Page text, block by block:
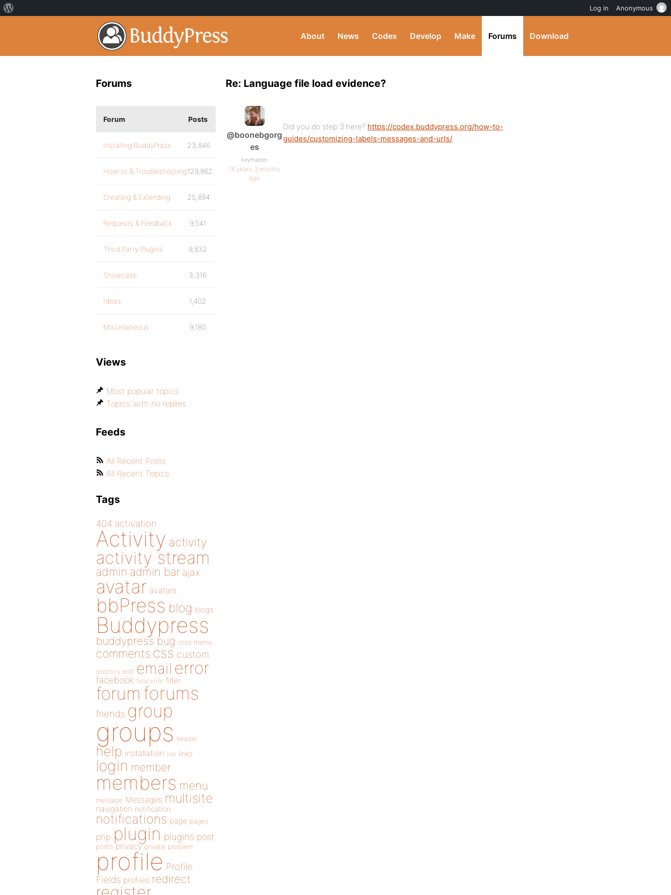
About News Codex Develop Make Forums Download
Re: Language file load evidence?
@boonebgorg
es
Keymaster
16 years, 2 months
ago
Did you do step 3 here? https://codex.buddypress.org/how-to-
guides/customizing-labels-messages-and-urls/
Forums
Forum Posts
Installing BuddyPress 23,846
How-to & Troubleshooting129,862
Creating & Extending 25,894
Requests & Feedback 9,541
Third Party Plugins 9,832
Showcase 3,316
Ideas 1,402
Miscellaneous 9,180
Views
Most popular topics
Topics with no replies
Feeds
All Recent Posts
All Recent Topics
Tags
404 activation
Activity activity
activity stream
admin admin bar ajax
avatar avatars
bbPress blog blogs
Buddypress
buddypress bug child theme
comments css custom
directory edit email error
facebook fatal error filter
forum forums
friends group
groups header
help installation link links
login member
members menu
message Messages multisite
navigation notification
notifications page pages
php plugin plugins post
posts privacy private problem
profile Profile
Fields profiles redirect
Log in Anonymous